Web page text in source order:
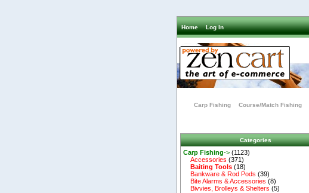
Home Log In
Carp Fishing Course/Match Fishing
Categories
Carp Fishing-> (1123)
Accessories (371)
Baiting Tools (18)
Bankware & Rod Pods (39)
Bite Alarms & Accessories (8)
Bivvies, Brolleys & Shelters (5)